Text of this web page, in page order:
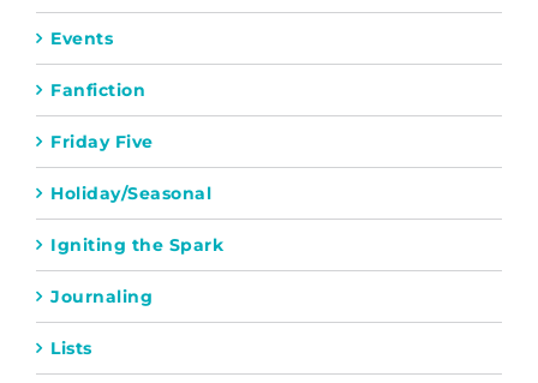
Events
Fanfiction
Friday Five
Holiday/Seasonal
Igniting the Spark
Journaling
Lists